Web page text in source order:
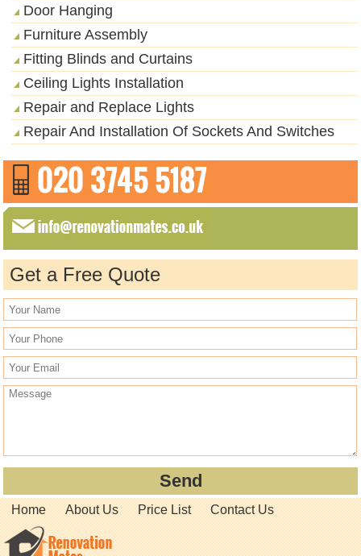
Door Hanging
Furniture Assembly
Fitting Blinds and Curtains
Ceiling Lights Installation
Repair and Replace Lights
Repair And Installation Of Sockets And Switches
Get a Free Quote
Home About Us Price List Contact Us